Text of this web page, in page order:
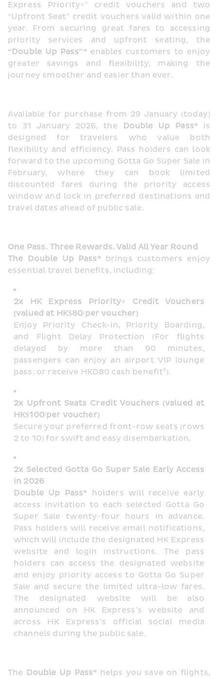
Express Priority+” credit vouchers and two
“Upfront Seat” credit vouchers valid within one
year. From securing great fares to accessing
priority services and upfront seating, the
“Double Up Pass”* enables customers to enjoy
greater savings and flexibility, making the
journey smoother and easier than ever.
Available for purchase from 29 January (today)
to 31 January 2026, the
Double Up Pass* is
designed for travelers who value both
flexibility and efficiency. Pass holders can look
forward to the upcoming Gotta Go Super Sale in
February, where they can book limited
discounted fares during the priority access
window and lock in preferred destinations and
travel dates ahead of public sale.
One Pass. Three Rewards. Valid All Year Round
The Double Up Pass* brings customers enjoy
essential travel benefits, including:
2x HK Express Priority+ Credit Vouchers
(valued at HK$80/per voucher)
Enjoy Priority Check-in, Priority Boarding,
and Flight Delay Protection (For flights
delayed by more than 90 minutes,
passengers can enjoy an airport VIP lounge
pass; or receive HKD80 cash benefit#).
2x Upfront Seats Credit Vouchers (valued at
HK$100/per voucher)
Secure your preferred front-row seats (rows
2 to 10) for swift and easy disembarkation.
2x Selected Gotta Go Super Sale Early Access
in 2026
Double Up Pass* holders will receive early
access invitation to each selected Gotta Go
Super Sale twenty-four hours in advance.
Pass holders will receive email notifications,
which will include the designated HK Express
website and login instructions. The pass
holders can access the designated website
and enjoy priority access to Gotta Go Super
Sale and secure the limited ultra-low fares.
The designated website will be also
announced on HK Express’s website and
across HK Express’s official social media
channels during the public sale.
The Double Up Pass* helps you save on flights,